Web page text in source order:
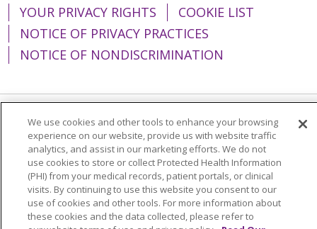
YOUR PRIVACY RIGHTS
COOKIE LIST
NOTICE OF PRIVACY PRACTICES
NOTICE OF NONDISCRIMINATION
Language Assistance: English
Español
简体中文
Tiếng Việt Русский
한국어
Italiano
العربية Français Deutsch
ગુજરાતી
Polski
Kabuverdianu
ភាសាខ្មែរ
We use cookies and other tools to enhance your browsing
experience on our website, provide us with website traffic
analytics, and assist in our marketing efforts. We do not
use cookies to store or collect Protected Health Information
(PHI) from your medical records, patient portals, or clinical
visits. By continuing to use this website you consent to our
use of cookies and other tools. For more information about
these cookies and the data collected, please refer to